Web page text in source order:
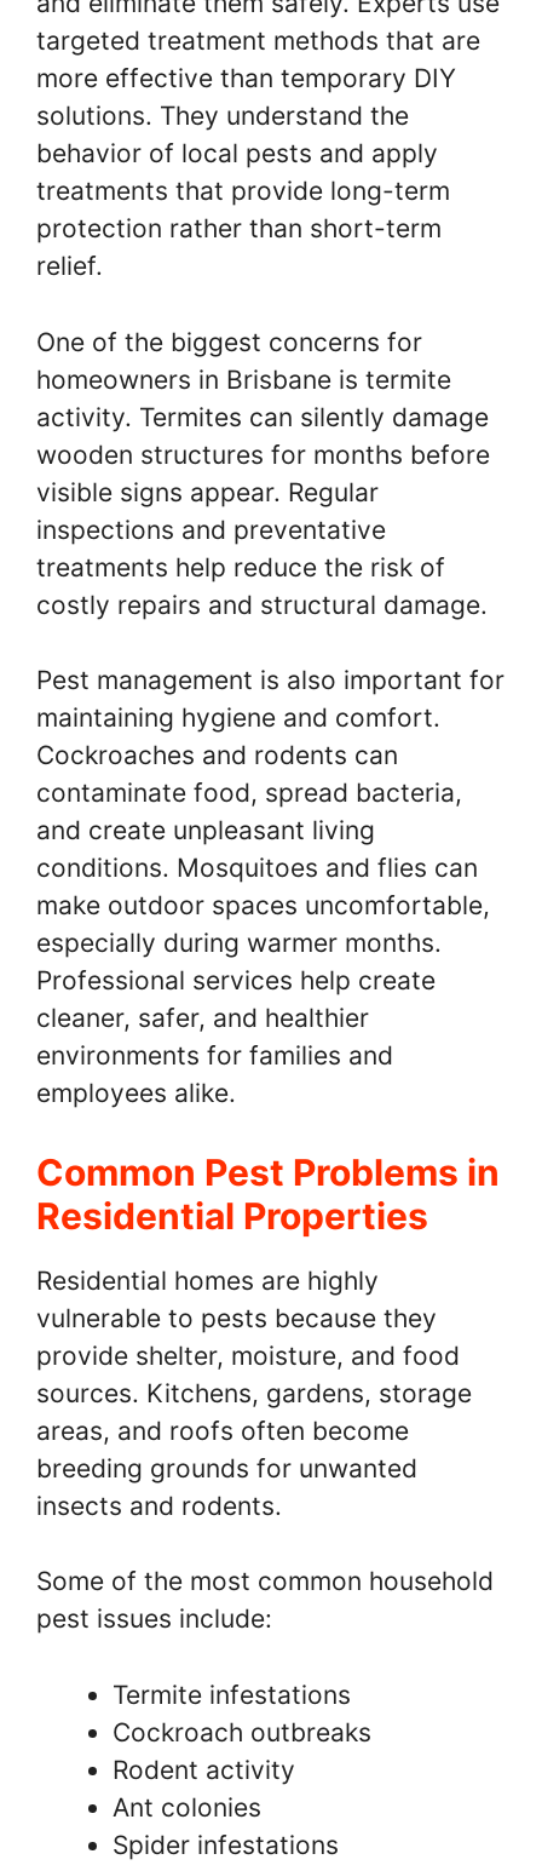
targeted treatment methods that are
more effective than temporary DIY
solutions. They understand the
behavior of local pests and apply
treatments that provide long-term
protection rather than short-term
relief.
One of the biggest concerns for
homeowners in Brisbane is termite
activity. Termites can silently damage
wooden structures for months before
visible signs appear. Regular
inspections and preventative
treatments help reduce the risk of
costly repairs and structural damage.
Pest management is also important for
maintaining hygiene and comfort.
Cockroaches and rodents can
contaminate food, spread bacteria,
and create unpleasant living
conditions. Mosquitoes and flies can
make outdoor spaces uncomfortable,
especially during warmer months.
Professional services help create
cleaner, safer, and healthier
environments for families and
employees alike.
Common Pest Problems in
Residential Properties
Residential homes are highly
vulnerable to pests because they
provide shelter, moisture, and food
sources. Kitchens, gardens, storage
areas, and roofs often become
breeding grounds for unwanted
insects and rodents.
Some of the most common household
pest issues include:
Termite infestations
Cockroach outbreaks
Rodent activity
Ant colonies
Spider infestations